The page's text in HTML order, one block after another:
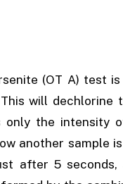
(OT A) test
will dechlorine
only the intensity
another sample
after 5 seconds,